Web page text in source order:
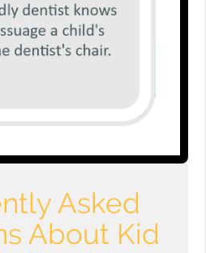
Asked
About Kid